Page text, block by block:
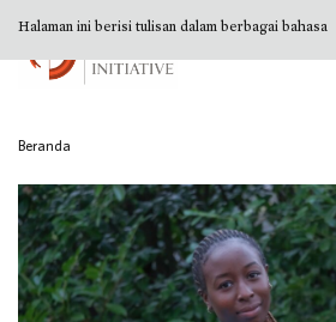
Beranda
Halaman ini berisi tulisan dalam berbagai bahasa